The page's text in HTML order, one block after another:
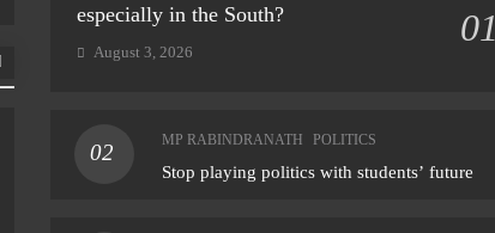
especially in the South?
01
August 3, 2026
02
MP RABINDRANATH POLITICS
Stop playing politics with students’ future